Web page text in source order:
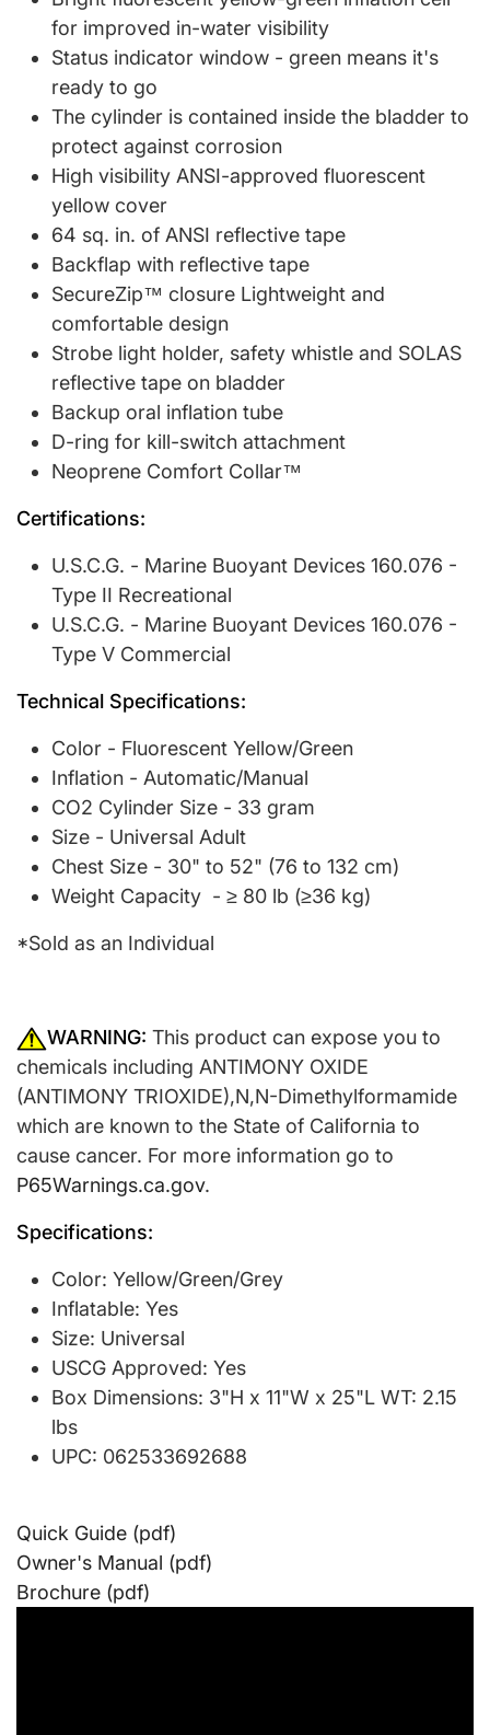
for improved in-water visibility
Status indicator window - green means it's
ready to go
The cylinder is contained inside the bladder to
protect against corrosion
High visibility ANSI-approved fluorescent
yellow cover
64 sq. in. of ANSI reflective tape
Backflap with reflective tape
SecureZip™ closure Lightweight and
comfortable design
Strobe light holder, safety whistle and SOLAS
reflective tape on bladder
Backup oral inflation tube
D-ring for kill-switch attachment
Neoprene Comfort Collar™
Certifications:
U.S.C.G. - Marine Buoyant Devices 160.076 -
Type II Recreational
U.S.C.G. - Marine Buoyant Devices 160.076 -
Type V Commercial
Technical Specifications:
Color - Fluorescent Yellow/Green
Inflation - Automatic/Manual
CO2 Cylinder Size - 33 gram
Size - Universal Adult
Chest Size - 30" to 52" (76 to 132 cm)
Weight Capacity - ≥ 80 lb (≥36 kg)
*Sold as an Individual
WARNING: This product can expose you to
chemicals including ANTIMONY OXIDE
(ANTIMONY TRIOXIDE),N,N-Dimethylformamide
which are known to the State of California to
cause cancer. For more information go to
P65Warnings.ca.gov.
Specifications:
Color: Yellow/Green/Grey
Inflatable: Yes
Size: Universal
USCG Approved: Yes
Box Dimensions: 3"H x 11"W x 25"L WT: 2.15
lbs
UPC: 062533692688
Quick Guide (pdf)
Owner's Manual (pdf)
Brochure (pdf)